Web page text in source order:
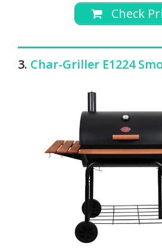
Check
3. Char-Griller E1224